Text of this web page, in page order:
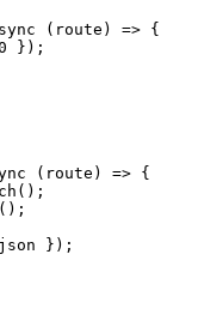
(route) => {
});
(route) => {
});